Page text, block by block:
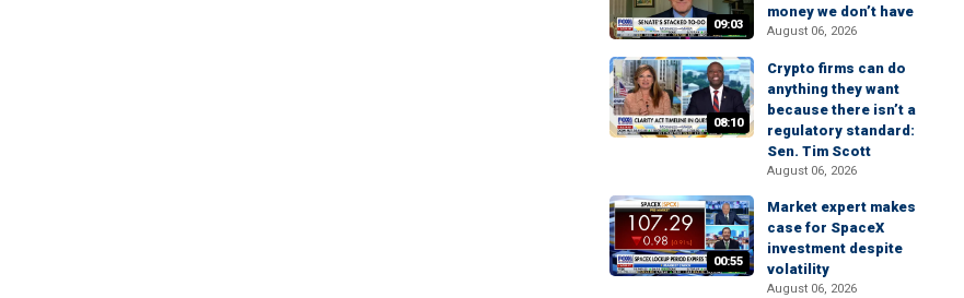
09:03
money we don’t have
August 06, 2026
08:10
Crypto firms can do
anything they want
because there isn’t a
regulatory standard:
Sen. Tim Scott
August 06, 2026
00:55
Market expert makes
case for SpaceX
investment despite
volatility
August 06, 2026